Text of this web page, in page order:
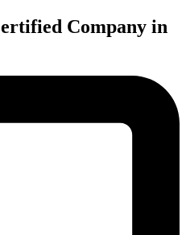
Company in